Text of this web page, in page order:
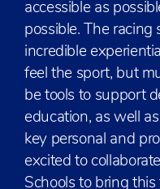
accessible as
possible. The racing
incredible
feel the sport, but
be tools to support
education, as well
key personal and
excited to
Schools to bring